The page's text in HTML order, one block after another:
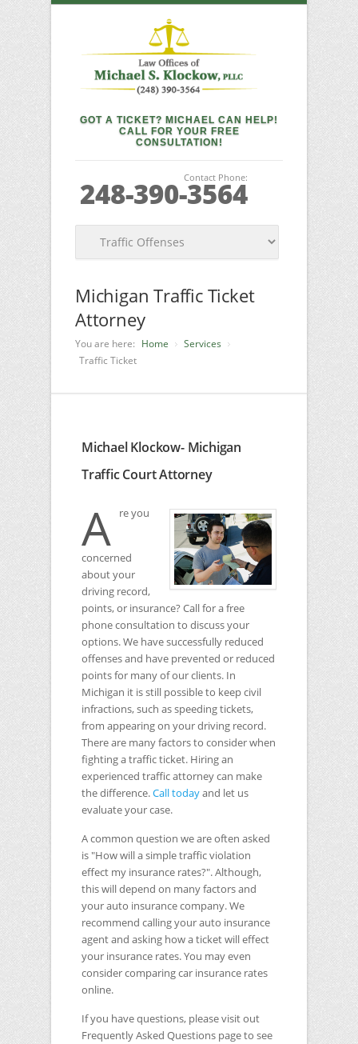
GOT A TICKET? MICHAEL CAN HELP!
CALL FOR YOUR FREE
CONSULTATION!
Contact Phone:
248-390-3564
Michigan Traffic Ticket
Attorney
You are here: Home
Services
Traffic Ticket
Michael Klockow- Michigan
Traffic Court Attorney
A re you
concerned
about your
driving record,
points, or insurance? Call for a free
phone consultation to discuss your
options. We have successfully reduced
offenses and have prevented or reduced
points for many of our clients. In
Michigan it is still possible to keep civil
infractions, such as speeding tickets,
from appearing on your driving record.
There are many factors to consider when
fighting a traffic ticket. Hiring an
experienced traffic attorney can make
the difference.Call todayand let us
evaluate your case.
A common question we are often asked
is "How will a simple traffic violation
effect my insurance rates?". Although,
this will depend on many factors and
your auto insurance company. We
recommend calling your auto insurance
agent and asking how a ticket will effect
your insurance rates. You may even
consider comparing car insurance rates
online.
If you have questions, please visit out
Frequently Asked Questions page to see